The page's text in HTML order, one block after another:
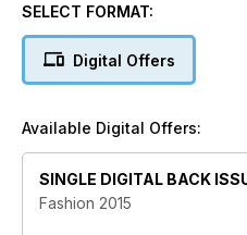
- Bike Test: Bianchi Oltre
- Grand Prix
SELECT FORMAT:
Digital Offers
Available Digital Offers:
SINGLE DIGITAL BACK
Fashion 2015